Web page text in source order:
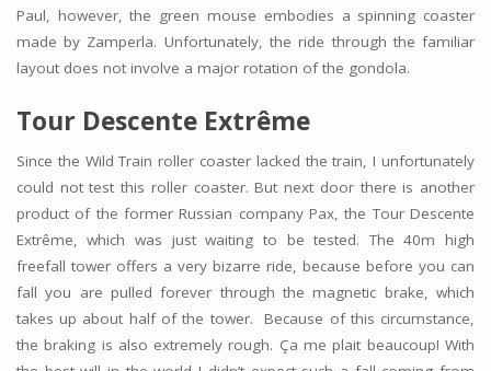
Paul, however, the green mouse embodies a spinning coaster
made by Zamperla. Unfortunately, the ride through the familiar
layout does not involve a major rotation of the gondola.
Tour Descente Extrême
Since the Wild Train roller coaster lacked the train, I unfortunately
could not test this roller coaster. But next door there is another
product of the former Russian company Pax, the Tour Descente
Extrême, which was just waiting to be tested. The 40m high
freefall tower offers a very bizarre ride, because before you can
fall you are pulled forever through the magnetic brake, which
takes up about half of the tower. Because of this circumstance,
the braking is also extremely rough. Ça me plait beaucoup! With